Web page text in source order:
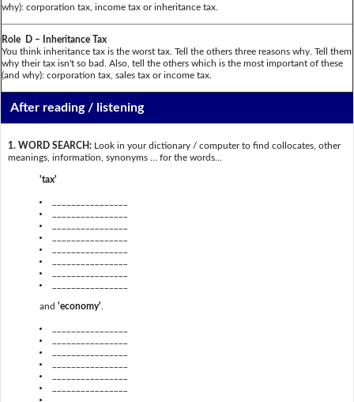
why): corporation tax, income tax or inheritance tax.
Role D – Inheritance Tax
You think inheritance tax is the worst tax. Tell the others three reasons why. Tell them
why their tax isn't so bad. Also, tell the others which is the most important of these
(and why): corporation tax, sales tax or income tax.
After reading / listening
1. WORD SEARCH:Look in your dictionary / computer to find collocates, other
meanings, information, synonyms … for the words...
'tax'
and 'economy'